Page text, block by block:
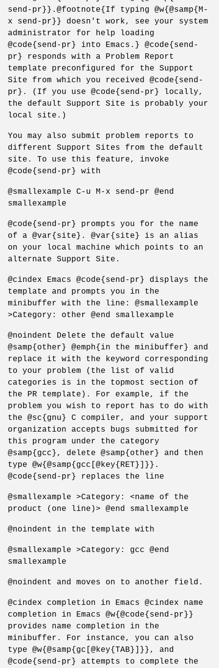
send-pr}}.@footnote{If typing @w{@samp{M-
x send-pr}} doesn't work, see your system
administrator for help loading
@code{send-pr} into Emacs.} @code{send-
pr} responds with a Problem Report
template preconfigured for the Support
Site from which you received @code{send-
pr}. (If you use @code{send-pr} locally,
the default Support Site is probably your
local site.)
You may also submit problem reports to
different Support Sites from the default
site. To use this feature, invoke
@code{send-pr} with
@smallexample C-u M-x send-pr @end
smallexample
@code{send-pr} prompts you for the name
of a @var{site}. @var{site} is an alias
on your local machine which points to an
alternate Support Site.
@cindex Emacs @code{send-pr} displays the
template and prompts you in the
minibuffer with the line: @smallexample
>Category: other @end smallexample
@noindent Delete the default value
@samp{other} @emph{in the minibuffer} and
replace it with the keyword corresponding
to your problem (the list of valid
categories is in the topmost section of
the PR template). For example, if the
problem you wish to report has to do with
the @sc{gnu} C compiler, and your support
organization accepts bugs submitted for
this program under the category
@samp{gcc}, delete @samp{other} and then
type @w{@samp{gcc[@key{RET}]}}.
@code{send-pr} replaces the line
@smallexample >Category: <name of the
product (one line)> @end smallexample
@noindent in the template with
@smallexample >Category: gcc @end
smallexample
@noindent and moves on to another field.
@cindex completion in Emacs @cindex name
completion in Emacs @w{@code{send-pr}}
provides name completion in the
minibuffer. For instance, you can also
type @w{@samp{gc[@key{TAB}]}}, and
@code{send-pr} attempts to complete the